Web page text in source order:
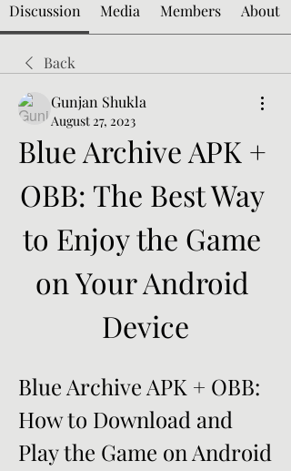
Discussion Media Members About
Back
Gunjan Shukla
August 27, 2023
Blue Archive APK +
OBB: The Best Way
to Enjoy the Game
on Your Android
Device
Blue Archive APK + OBB:
How to Download and
Play the Game on Android